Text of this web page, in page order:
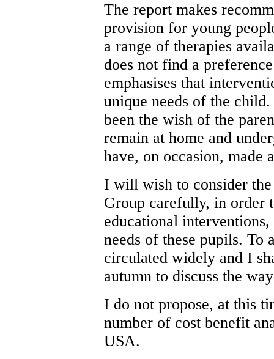
The report makes
provision for young
a range of therapies
does not find a
emphasises that
unique needs of the
been the wish of the
remain at home and
have, on occasion, made
I will wish to consider
Group carefully, in order
educational
needs of these pupils. To
circulated widely and I
autumn to discuss the
I do not propose, at this
number of cost benefit
USA.